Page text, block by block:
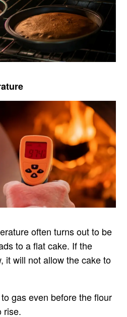
often turns out to be
to a flat cake. If the
it will not allow the cake to
gas even before the flour
rise.